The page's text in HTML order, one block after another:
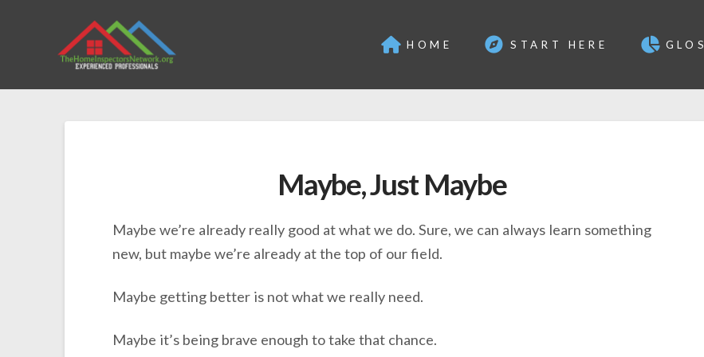
HOME START HERE
Maybe, Just Maybe
Maybe we’re already really good at what we do. Sure, we can always learn something
new, but maybe we’re already at the top of our field.
Maybe getting better is not what we really need.
Maybe it’s being brave enough to take that chance.